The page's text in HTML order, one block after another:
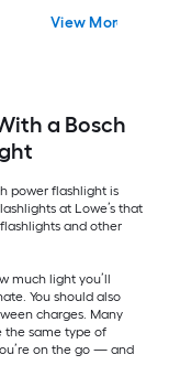
(Tool only)
View More
a Bosch
power flashlight is
at Lowe’s that
and other
much light you’ll
You should also
charges. Many
the same type of
on the go — and